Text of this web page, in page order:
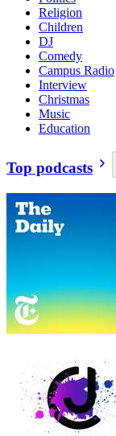
Religion
Children
DJ
Comedy
Campus Radio
Interview
Christmas
Music
Education
Top podcasts